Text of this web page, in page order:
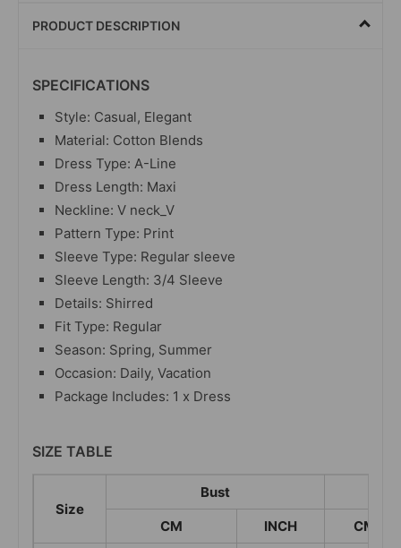
PRODUCT DESCRIPTION
SPECIFICATIONS
Style: Casual, Elegant
Material: Cotton Blends
Dress Type: A-Line
Dress Length: Maxi
Neckline: V neck_V
Pattern Type: Print
Sleeve Type: Regular sleeve
Sleeve Length: 3/4 Sleeve
Details: Shirred
Fit Type: Regular
Season: Spring, Summer
Occasion: Daily, Vacation
Package Includes: 1 x Dress
SIZE TABLE
Size
Bust
CM
INCH
CM